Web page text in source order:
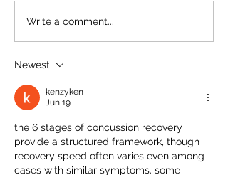
emphasis on creating...
Write a comment...
Newest
kenzyken
Jun 19
the 6 stages of concussion recovery
provide a structured framework, though
recovery speed often varies even among
cases with similar symptoms. some